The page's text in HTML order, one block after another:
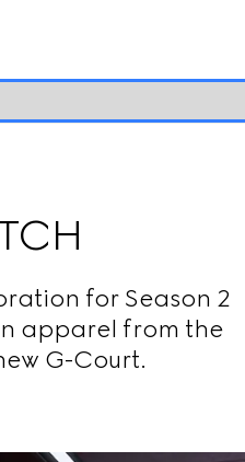
for Season 2
apparel from the
G-Court.